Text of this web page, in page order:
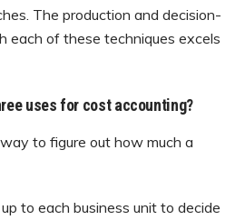
The production and decision-
each of these techniques excels
uses for cost accounting?
to figure out how much a
to each business unit to decide